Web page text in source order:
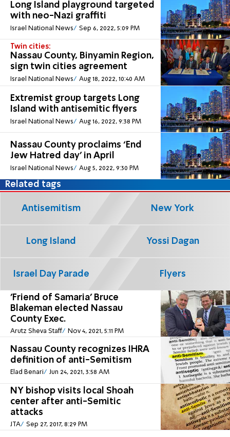
Long Island playground targeted
with neo-Nazi graffiti
Israel National News Sep 6, 2022, 5:09 PM
Twin cities:
Nassau County, Binyamin Region,
sign twin cities agreement
Israel National News Aug 18, 2022, 10:40 AM
Extremist group targets Long
Island with antisemitic flyers
Israel National News Aug 16, 2022, 9:38 PM
Nassau County proclaims ‘End
Jew Hatred day’ in April
Israel National News Aug 5, 2022, 9:30 PM
'Friend of Samaria' Bruce
Blakeman elected Nassau
County Exec.
Arutz Sheva Staff Nov 4, 2021, 5:11 PM
Nassau County recognizes IHRA
definition of anti-Semitism
Elad Benari Jun 24, 2021, 3:58 AM
NY bishop visits local Shoah
center after anti-Semitic
attacks
JTA Sep 27, 2017, 8:29 PM
Related tags
Antisemitism New York
Long Island Yossi Dagan
Israel Day Parade Flyers